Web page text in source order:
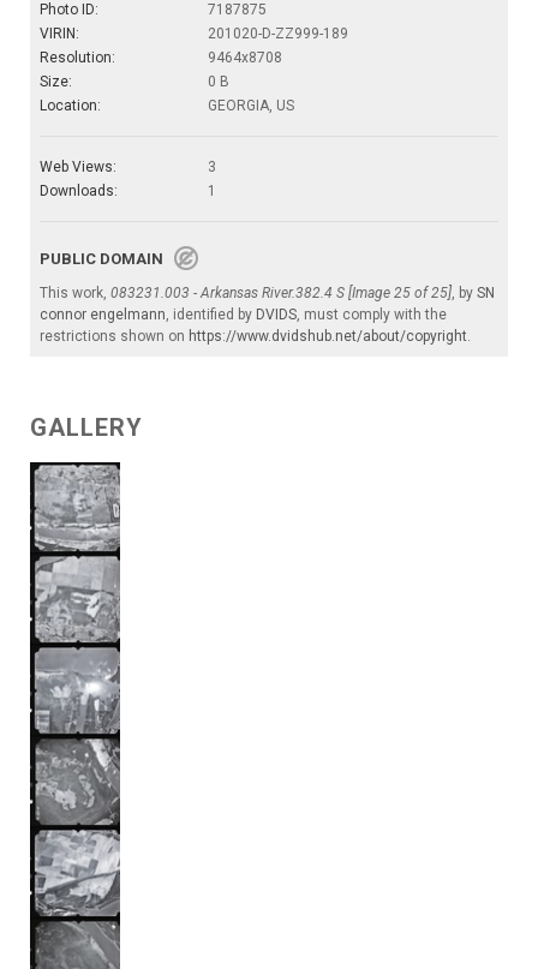
Photo ID:
7187875
VIRIN:
201020-D-ZZ999-189
Resolution:
9464x8708
Size:
0 B
Location:
GEORGIA, US
Web Views:
3
Downloads:
1
PUBLIC DOMAIN
This work, 083231.003 - Arkansas River.382.4 S [Image 25 of 25], by SN
connor engelmann, identified by DVIDS, must comply with the
restrictions shown on https://www.dvidshub.net/about/copyright.
GALLERY